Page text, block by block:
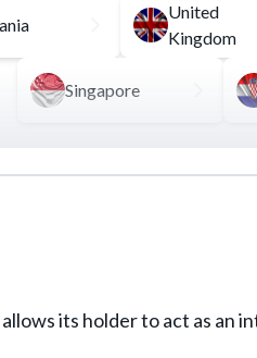
transactions,
internal
United
Kingdom
Singapore
its holder to act as